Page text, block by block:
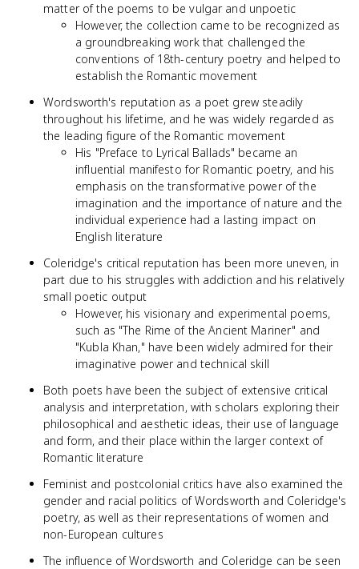
matter of the poems to be vulgar and unpoetic
However, the collection came to be recognized as
a groundbreaking work that challenged the
conventions of 18th-century poetry and helped to
establish the Romantic movement
Wordsworth's reputation as a poet grew steadily
throughout his lifetime, and he was widely regarded as
the leading figure of the Romantic movement
His "Preface to Lyrical Ballads" became an
influential manifesto for Romantic poetry, and his
emphasis on the transformative power of the
imagination and the importance of nature and the
individual experience had a lasting impact on
English literature
Coleridge's critical reputation has been more uneven, in
part due to his struggles with addiction and his relatively
small poetic output
However, his visionary and experimental poems,
such as "The Rime of the Ancient Mariner" and
"Kubla Khan," have been widely admired for their
imaginative power and technical skill
Both poets have been the subject of extensive critical
analysis and interpretation, with scholars exploring their
philosophical and aesthetic ideas, their use of language
and form, and their place within the larger context of
Romantic literature
Feminist and postcolonial critics have also examined the
gender and racial politics of Wordsworth and Coleridge's
poetry, as well as their representations of women and
non-European cultures
The influence of Wordsworth and Coleridge can be seen